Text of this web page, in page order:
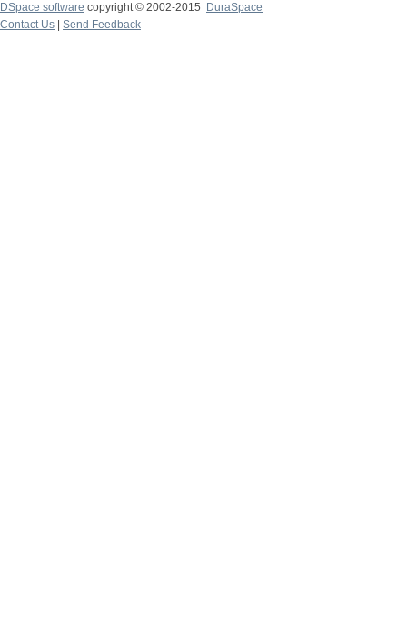
DSpace software copyright © 2002-2015
DuraSpace
Contact Us
Send Feedback